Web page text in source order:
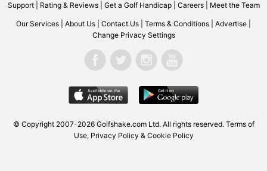
Support| Rating & Reviews| Get a Golf Handicap| Careers| Meet the Team
Our Services About Us Contact Us Terms & Conditions Advertise
Change Privacy Settings
© Copyright 2007-2026 Golfshake.comLtd. All rights reserved. Terms of
Use, Privacy Policy & Cookie Policy